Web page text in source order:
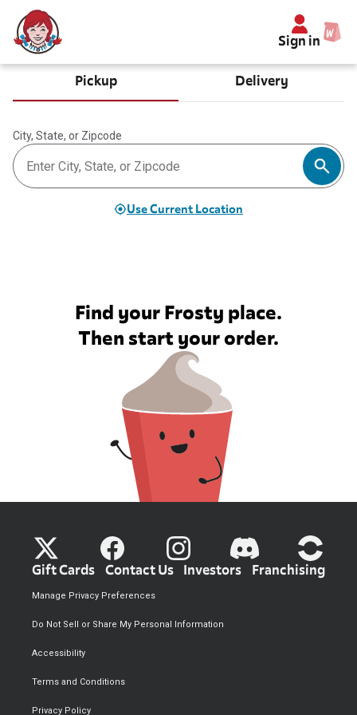
Sign in
Pickup Delivery
City, State, or Zipcode
Use Current Location
Find your Frosty place.
Then start your order.
Gift Cards Contact Us Investors Franchising
Privacy Policy
Terms and Conditions
Accessibility
Do Not Sell or Share My Personal Information
Manage Privacy Preferences